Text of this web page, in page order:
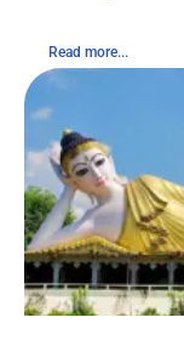
Read more...